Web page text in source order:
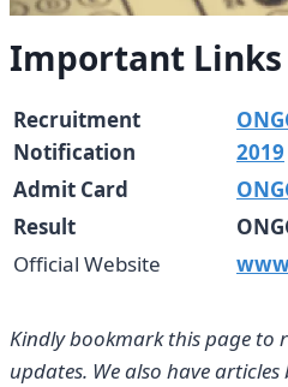
Important Links
Recruitment
Notification
2019
Admit Card
Result
Official Website
Kindly bookmark this page to
updates. We also have